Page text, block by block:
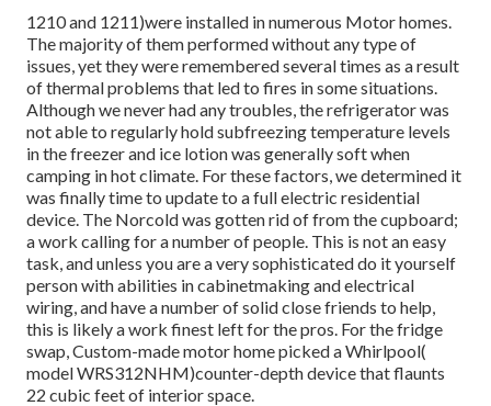
1210 and 1211)were installed in numerous Motor homes.
The majority of them performed without any type of
issues, yet they were remembered several times as a result
of thermal problems that led to fires in some situations.
Although we never had any troubles, the refrigerator was
not able to regularly hold subfreezing temperature levels
in the freezer and ice lotion was generally soft when
camping in hot climate. For these factors, we determined it
was finally time to update to a full electric residential
device. The Norcold was gotten rid of from the cupboard;
a work calling for a number of people. This is not an easy
task, and unless you are a very sophisticated do it yourself
person with abilities in cabinetmaking and electrical
wiring, and have a number of solid close friends to help,
this is likely a work finest left for the pros. For the fridge
swap, Custom-made motor home picked a Whirlpool(
model WRS312NHM)counter-depth device that flaunts
22 cubic feet of interior space.